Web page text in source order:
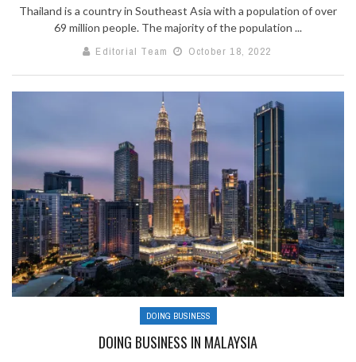
Thailand is a country in Southeast Asia with a population of over
69 million people. The majority of the population ...
Editorial Team
October 18, 2022
DOING BUSINESS
DOING BUSINESS IN MALAYSIA